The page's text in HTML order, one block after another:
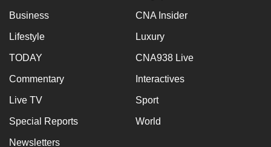
Business CNA Insider
Lifestyle Luxury
TODAY CNA938 Live
Commentary Interactives
Live TV Sport
Special Reports World
Newsletters